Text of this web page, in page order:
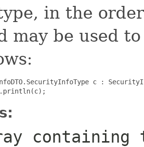
in the
may be used
c :